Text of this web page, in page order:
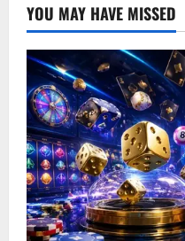
YOU MAY HAVE MISSED